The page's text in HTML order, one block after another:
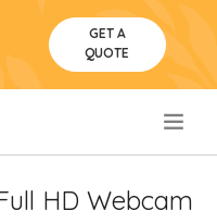
GET A
QUOTE
HD Webcam